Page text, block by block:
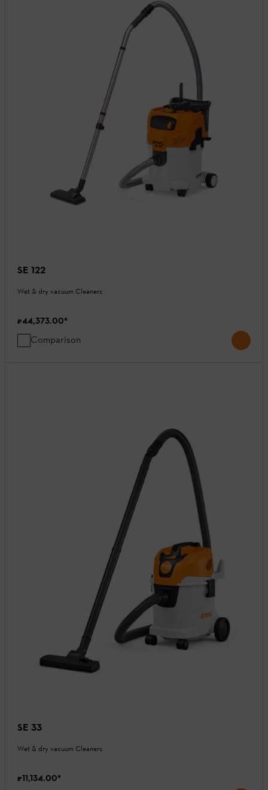
SE 122
Wet & dry vacuum Cleaners
₹44,373.00*
Comparison
SE 33
Wet & dry vacuum Cleaners
₹11,134.00*